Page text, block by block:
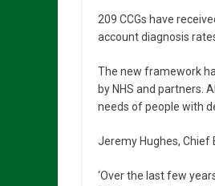
209 CCGs have
account diagnosis
The new framework
by NHS and partners.
needs of people with
Jeremy Hughes, Chief
‘Over the last few